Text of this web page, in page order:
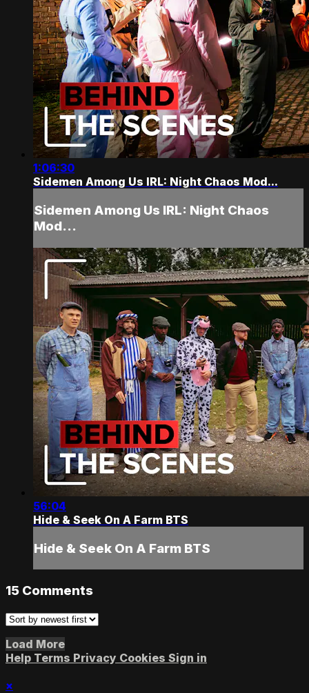
1:06:30
Sidemen Among Us IRL: Night Chaos Mod...
Sidemen Among Us IRL: Night Chaos
Mod...
56:04
Hide & Seek On A Farm BTS
Hide & Seek On A Farm BTS
15 Comments
Load More
Help Terms Privacy Cookies Sign in
×